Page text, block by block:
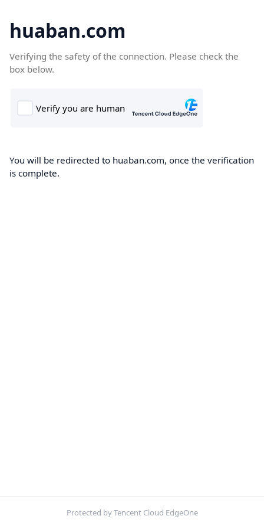
huaban.com
Verifying the safety of the connection. Please check the
box below.
You will be redirected to huaban.com, once the verification
is complete.
Protected by Tencent Cloud EdgeOne